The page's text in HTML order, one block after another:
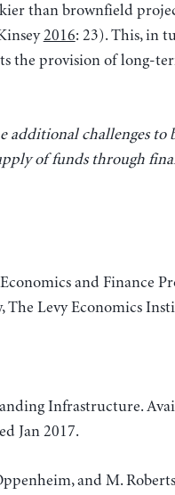
than brownfield
2016: 23). This, in
the provision of long-
additional challenges to
of funds through
and Finance
The Levy Economics
Infrastructure.
Jan 2017.
and M.